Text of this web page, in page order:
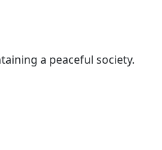
a peaceful society.